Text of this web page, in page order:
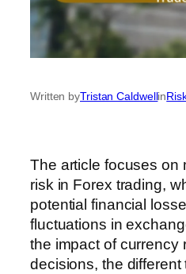
Written byTristan Caldwellin
The article focuses on
risk in Forex trading,
potential financial
fluctuations in
the impact of currency
decisions, the